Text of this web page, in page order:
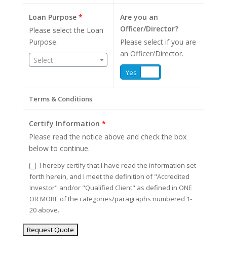
Loan Purpose *
Please select the Loan
Purpose.
Select
Are you an
Officer/Director?
Please select if you are
an Officer/Director.
Yes
Terms & Conditions
Certify Information *
Please read the notice above and check the box
below to continue.
I hereby certify that I have read the information set
forth herein, and I meet the definition of "Accredited
Investor" and/or "Qualified Client" as defined in ONE
OR MORE of the categories/paragraphs numbered 1-
20 above.